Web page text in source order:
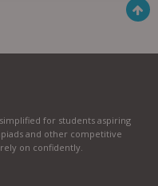
for students aspiring
and other competitive
on confidently.